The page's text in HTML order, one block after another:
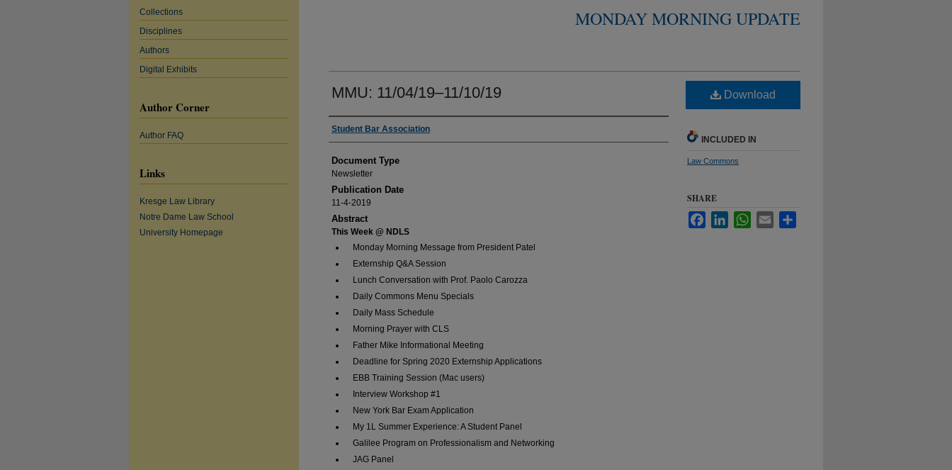
MONDAY MORNING UPDATE
MMU: 11/04/19–11/10/19
Authors
Student Bar Association
Document Type
Newsletter
Publication Date
11-4-2019
Abstract
This Week @ NDLS
Monday Morning Message from President Patel
Externship Q&A Session
Lunch Conversation with Prof. Paolo Carozza
Daily Commons Menu Specials
Daily Mass Schedule
Morning Prayer with CLS
Father Mike Informational Meeting
Deadline for Spring 2020 Externship Applications
EBB Training Session (Mac users)
Interview Workshop #1
New York Bar Exam Application
My 1L Summer Experience: A Student Panel
Galilee Program on Professionalism and Networking
JAG Panel
Download
INCLUDED IN
Law Commons
SHARE
FacebookLinkedInWhatsApp
Email
Collections
Disciplines
Authors
Digital Exhibits
Author Corner
Author FAQ
Links
Kresge Law Library
Notre Dame Law School
University Homepage